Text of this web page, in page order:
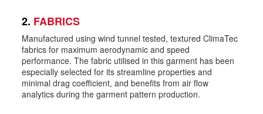
2. FABRICS
Manufactured using wind tunnel tested, textured ClimaTec
fabrics for maximum aerodynamic and speed
performance. The fabric utilised in this garment has been
especially selected for its streamline properties and
minimal drag coefficient, and benefits from air flow
analytics during the garment pattern production.